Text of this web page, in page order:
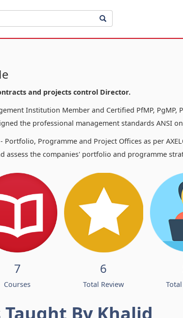
and projects control Director.
Institution Member and Certified PfMP, PgMP,
the professional management standards ANSI
Portfolio, Programme and Project Offices as per
assess the companies' portfolio and programme
7
Courses
6
Total Review
Taught By Khalid